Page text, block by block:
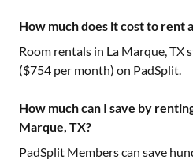
How much does it cost to rent
Room rentals in La Marque, TX
($754 per month) on PadSplit.
How much can I save by
Marque, TX?
PadSplit Members can save